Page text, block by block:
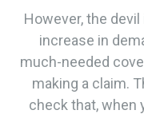
However, the
increase in
much-needed
making a claim.
check that, when